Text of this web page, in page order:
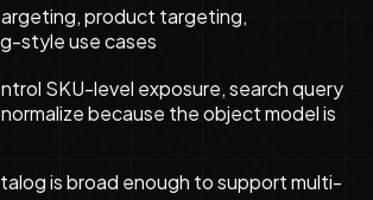
product targeting,
style use cases
SKU-level exposure, search query
because the object model is
is broad enough to support multi-